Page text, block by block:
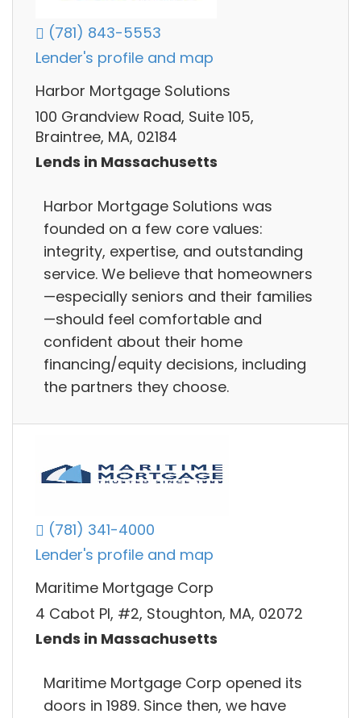
(781) 843-5553
Lender's profile and map
Harbor Mortgage Solutions
100 Grandview Road, Suite 105,
Braintree, MA, 02184
Lends in Massachusetts
Harbor Mortgage Solutions was
founded on a few core values:
integrity, expertise, and outstanding
service. We believe that homeowners
—especially seniors and their families
—should feel comfortable and
confident about their home
financing/equity decisions, including
the partners they choose.
(781) 341-4000
Lender's profile and map
Maritime Mortgage Corp
4 Cabot Pl, #2, Stoughton, MA, 02072
Lends in Massachusetts
Maritime Mortgage Corp opened its
doors in 1989. Since then, we have